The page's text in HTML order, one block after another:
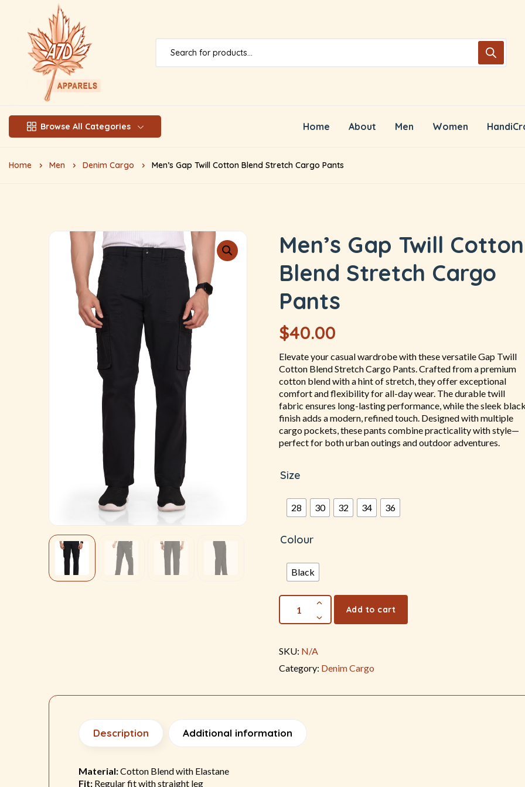
Browse All Categories Home About Men Women
Home Men Denim Cargo Men’s Gap Twill Cotton Blend Stretch Cargo Pants
Men’s Gap Twill Cotton
Blend Stretch Cargo
Pants
$40.00
Elevate your casual wardrobe with these versatile Gap Twill
Cotton Blend Stretch Cargo Pants. Crafted from a premium
cotton blend with a hint of stretch, they offer exceptional
comfort and flexibility for all-day wear. The durable twill
fabric ensures long-lasting performance, while the sleek
finish adds a modern, refined touch. Designed with multiple
cargo pockets, these pants combine practicality with style—
perfect for both urban outings and outdoor adventures.
Size
28 30 32 34 36
Colour
Black
Add to cart
SKU: N/A
Category: Denim Cargo
Description Additional information
Material:Cotton Blend with Elastane
Fit: Regular fit with straight leg